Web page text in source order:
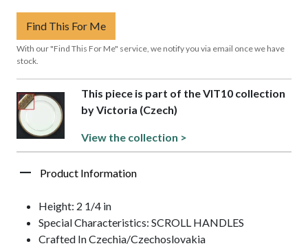
Find This For Me
With our "Find This For Me" service, we notify you via email once we have
stock.
This piece is part of the VIT10 collection
by Victoria (Czech)
View the collection >
Product Information
Height: 2 1/4 in
Special Characteristics: SCROLL HANDLES
Crafted In Czechia/Czechoslovakia